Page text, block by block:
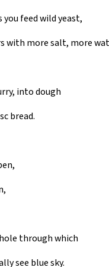
you feed wild yeast,
with more salt, more
into dough
bread.
through which
see blue sky.